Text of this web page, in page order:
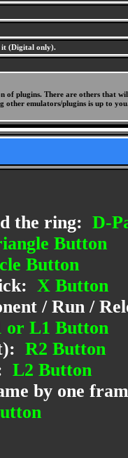
it (Digital only).
of plugins. There are others
other emulators/plugins is up to
the ring: D-
Button
Button
X Button
/ Run /
or L1 Button
R2 Button
L2 Button
by one